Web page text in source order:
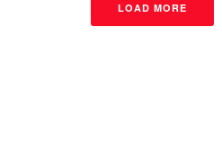
LOAD MORE